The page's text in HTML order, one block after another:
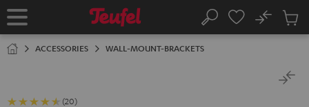
TO
Home Search
No
Cart
ACCESSORIES WALL-MOUNT-BRACKETS
(20)